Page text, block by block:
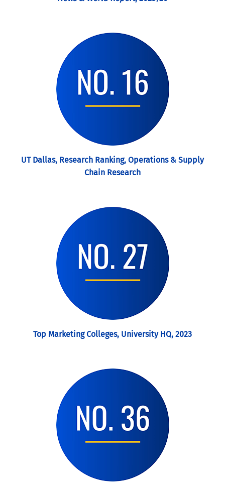
UT Dallas, Research Ranking, Operations & Supply
Chain Research
Top Marketing Colleges, University HQ, 2023